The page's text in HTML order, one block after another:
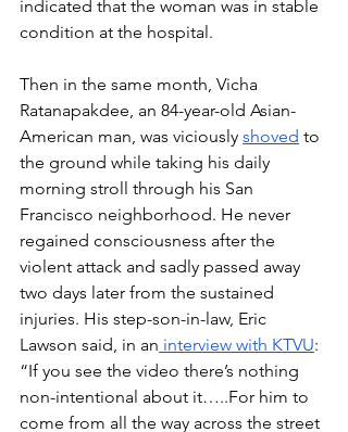
indicated that the woman was in stable
condition at the hospital.
Then in the same month, Vicha
Ratanapakdee, an 84-year-old Asian-
American man, was viciously shoved to
the ground while taking his daily
morning stroll through his San
Francisco neighborhood. He never
regained consciousness after the
violent attack and sadly passed away
two days later from the sustained
injuries. His step-son-in-law, Eric
Lawson said, in an interview with KTVU:
“If you see the video there’s nothing
non-intentional about it…..For him to
come from all the way across the street